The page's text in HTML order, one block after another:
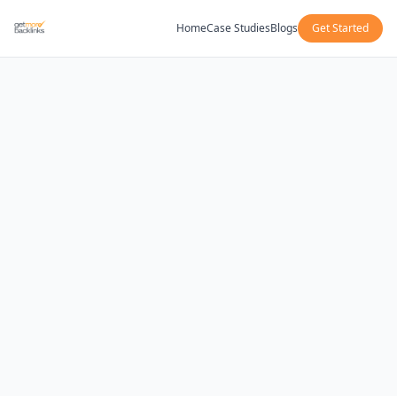
HomeCase StudiesBlogs Get Started